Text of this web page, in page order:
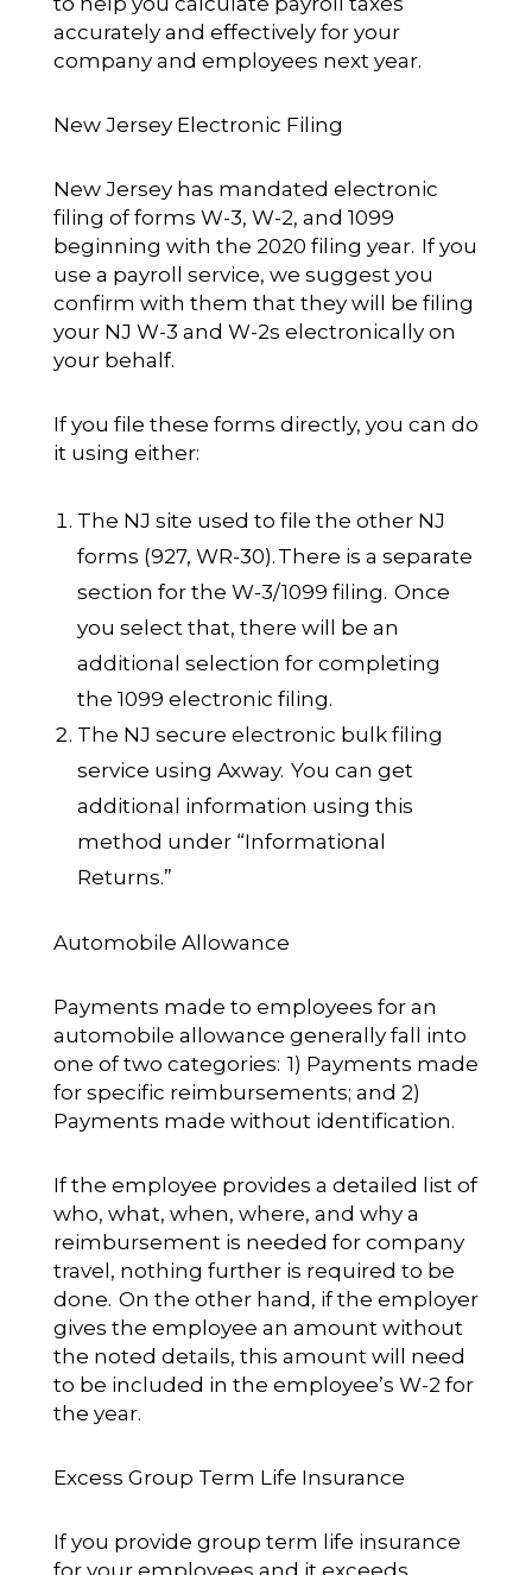
accurately and effectively for your
company and employees next year.
New Jersey Electronic Filing
New Jersey has mandated electronic
filing of forms W-3, W-2, and 1099
beginning with the 2020 filing year. If you
use a payroll service, we suggest you
confirm with them that they will be filing
your NJ W-3 and W-2s electronically on
your behalf.
If you file these forms directly, you can do
it using either:
The NJ site used to file the other NJ
forms (927, WR-30). There is a separate
section for the W-3/1099 filing. Once
you select that, there will be an
additional selection for completing
the 1099 electronic filing.
The NJ secure electronic bulk filing
service using Axway. You can get
additional information using this
method under “Informational
Returns.”
Automobile Allowance
Payments made to employees for an
automobile allowance generally fall into
one of two categories: 1) Payments made
for specific reimbursements; and 2)
Payments made without identification.
If the employee provides a detailed list of
who, what, when, where, and why a
reimbursement is needed for company
travel, nothing further is required to be
done. On the other hand, if the employer
gives the employee an amount without
the noted details, this amount will need
to be included in the employee’s W-2 for
the year.
Excess Group Term Life Insurance
If you provide group term life insurance